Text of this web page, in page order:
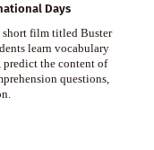
Days
short film titled Buster
learn vocabulary
predict the content of
questions,